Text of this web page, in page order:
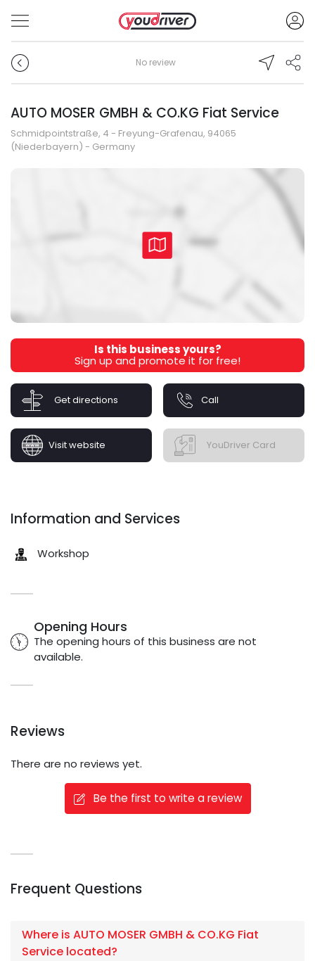
No review
AUTO MOSER GMBH & CO.KG Fiat Service
Schmidpointstraße, 4 - Freyung-Grafenau, 94065
(Niederbayern) - Germany
Is this business yours?
Sign up and promote it for free!
Get directions Call
Visit website YouDriver Card
Information and Services
Workshop
Opening Hours
The opening hours of this business are not
available.
Reviews
There are no reviews yet.
Be the first to write a review
Frequent Questions
Where is AUTO MOSER GMBH & CO.KG Fiat
Service located?